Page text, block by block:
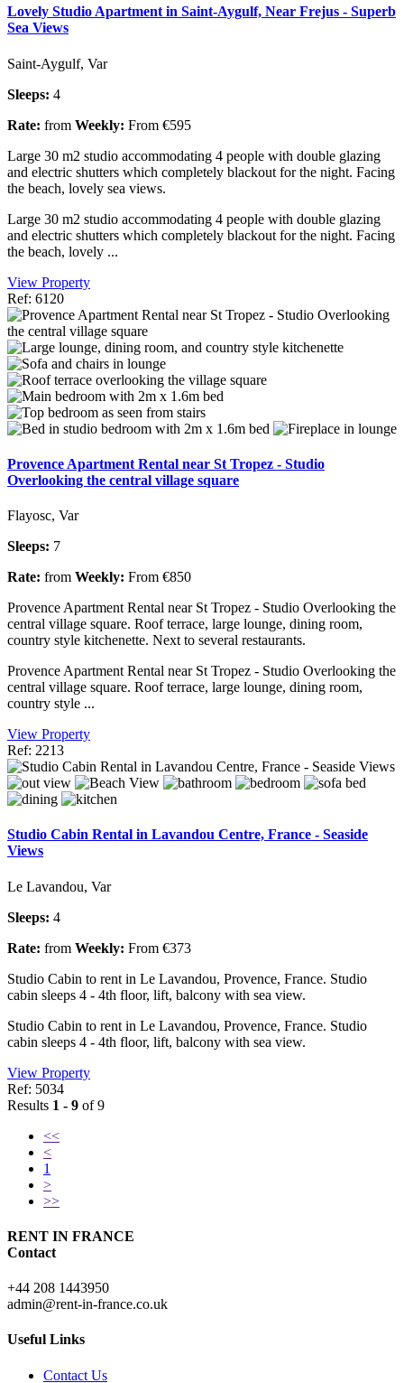
Lovely Studio Apartment in Saint-Aygulf, Near Frejus - Superb
Sea Views
Saint-Aygulf, Var
Sleeps: 4
Rate: from Weekly: From €595
Large 30 m2 studio accommodating 4 people with double glazing
and electric shutters which completely blackout for the night. Facing
the beach, lovely sea views.
Large 30 m2 studio accommodating 4 people with double glazing
and electric shutters which completely blackout for the night. Facing
the beach, lovely ...
View Property
Ref: 6120
Provence Apartment Rental near St Tropez - Studio
Overlooking the central village square
Flayosc, Var
Sleeps: 7
Rate: from Weekly: From €850
Provence Apartment Rental near St Tropez - Studio Overlooking the
central village square. Roof terrace, large lounge, dining room,
country style kitchenette. Next to several restaurants.
Provence Apartment Rental near St Tropez - Studio Overlooking the
central village square. Roof terrace, large lounge, dining room,
country style ...
View Property
Ref: 2213
Studio Cabin Rental in Lavandou Centre, France - Seaside
Views
Le Lavandou, Var
Sleeps: 4
Rate: from Weekly: From €373
Studio Cabin to rent in Le Lavandou, Provence, France. Studio
cabin sleeps 4 - 4th floor, lift, balcony with sea view.
Studio Cabin to rent in Le Lavandou, Provence, France. Studio
cabin sleeps 4 - 4th floor, lift, balcony with sea view.
View Property
Ref: 5034
Results 1 - 9 of 9
<<
<
1
>
>>
RENT IN FRANCE
Contact
+44 208 1443950
admin@rent-in-france.co.uk
Useful Links
Contact Us